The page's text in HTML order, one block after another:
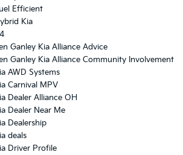
Efficient
Kia
Ganley Kia Alliance Advice
Ganley Kia Alliance Community Involvement
AWD Systems
Carnival MPV
Dealer Alliance OH
Dealer Near Me
Dealership
deals
Driver Profile